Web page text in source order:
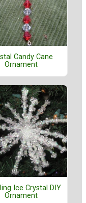
Candy Cane
Ornament
Ice Crystal DIY
Ornament